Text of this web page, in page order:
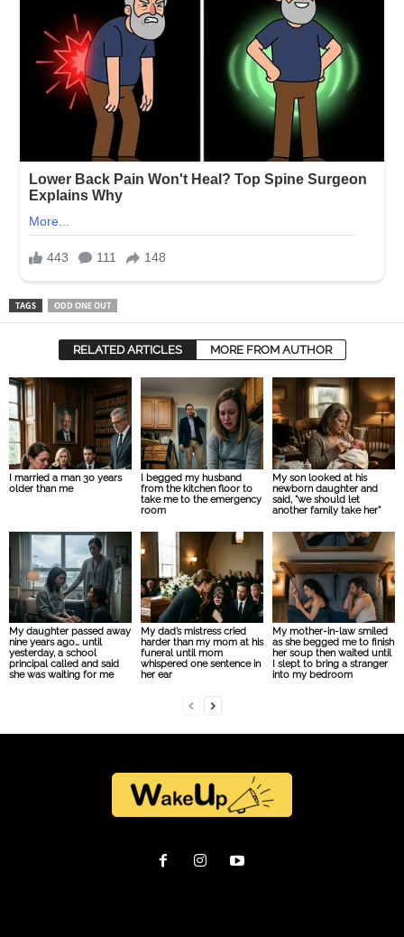
TAGS ODD ONE OUT
RELATED ARTICLES MORE FROM AUTHOR
I married a man 30 years
older than me
I begged my husband
from the kitchen floor to
take me to the emergency
room
My son looked at his
newborn daughter and
said, “we should let
another family take her”
My daughter passed away
nine years ago… until
yesterday, a school
principal called and said
she was waiting for me
My dad’s mistress cried
harder than my mom at his
funeral until mom
whispered one sentence in
her ear
My mother-in-law smiled
as she begged me to finish
her soup then waited until
I slept to bring a stranger
into my bedroom